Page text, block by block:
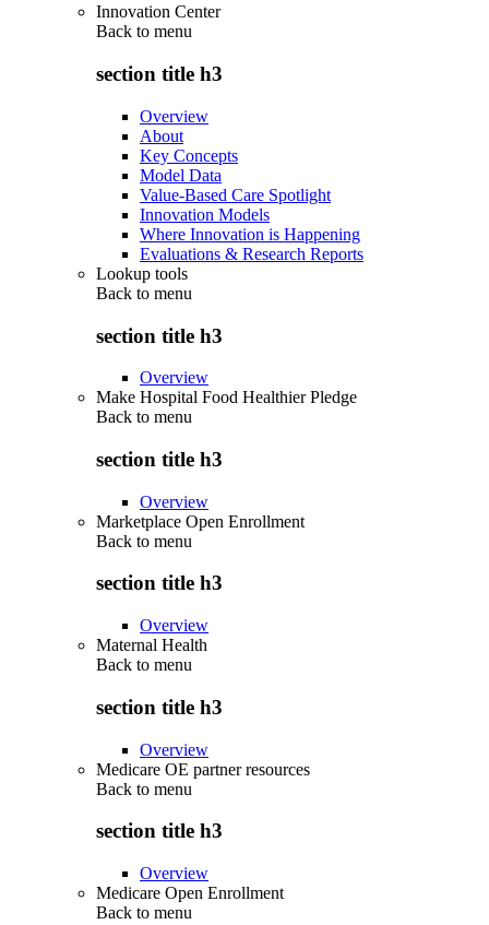
Innovation Center
Back to menu
section title h3
Overview
About
Key Concepts
Model Data
Value-Based Care Spotlight
Innovation Models
Where Innovation is Happening
Evaluations & Research Reports
Lookup tools
Back to menu
section title h3
Overview
Make Hospital Food Healthier Pledge
Back to menu
section title h3
Overview
Marketplace Open Enrollment
Back to menu
section title h3
Overview
Maternal Health
Back to menu
section title h3
Overview
Medicare OE partner resources
Back to menu
section title h3
Overview
Medicare Open Enrollment
Back to menu